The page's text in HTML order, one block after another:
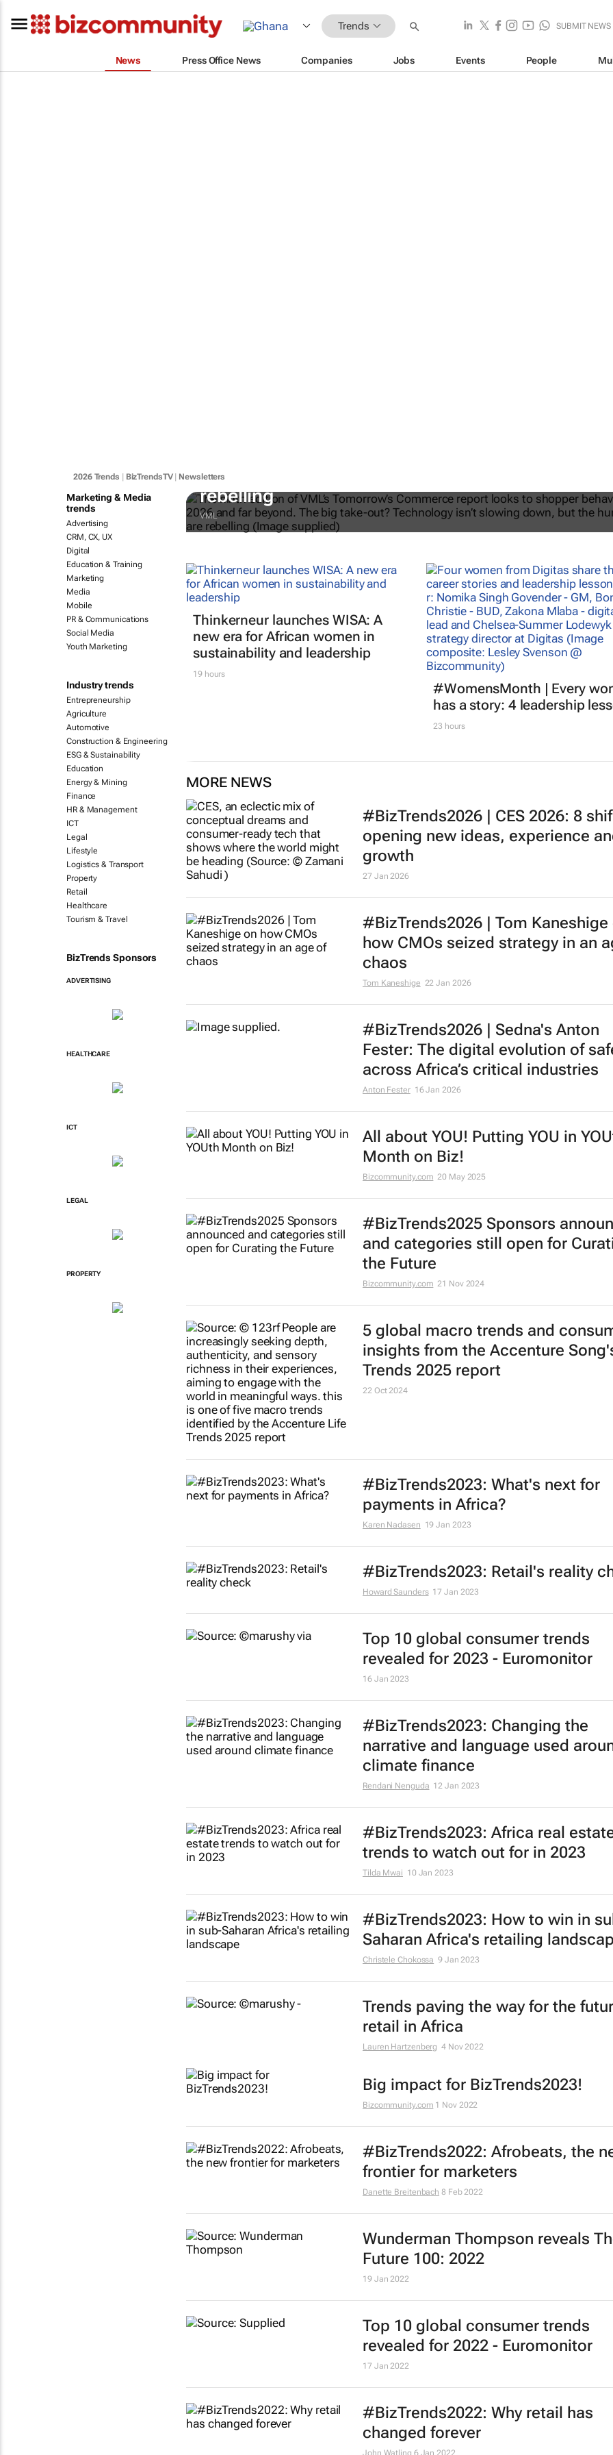
Trends SUBMIT NEWS
News Press Office News Companies Jobs Events People
2026 Trends BizTrendsTV| Newsletters
Marketing & Media
trends
Advertising
CRM, CX, UX
Digital
Education & Training
Marketing
Media
Mobile
PR & Communications
Social Media
Youth Marketing
Industry trends
Entrepreneurship
Agriculture
Automotive
Construction & Engineering
ESG & Sustainability
Education
Energy & Mining
Finance
HR & Management
ICT
Legal
Lifestyle
Logistics & Transport
Property
Retail
Healthcare
Tourism & Travel
BizTrends Sponsors
ADVERTISING
HEALTHCARE
ICT
LEGAL
PROPERTY
Technology isn’t slowing down but the humans
rebelling
VML
Thinkerneur launches WISA: A
new era for African women in
sustainability and leadership
19 hours
#WomensMonth | Every
has a story: 4 leadership
23 hours
MORE NEWS
#BizTrends2026 | CES 2026: 8
opening new ideas, experience
growth
27 Jan 2026
#BizTrends2026 | Tom Kaneshige
how CMOs seized strategy in an
chaos
Tom Kaneshige 22 Jan 2026
#BizTrends2026 | Sedna's Anton
Fester: The digital evolution of
across Africa’s critical industries
Anton Fester 16 Jan 2026
All about YOU! Putting YOU in
Month on Biz!
Bizcommunity.com 20 May 2025
#BizTrends2025 Sponsors
and categories still open for
the Future
Bizcommunity.com 21 Nov 2024
5 global macro trends and
insights from the Accenture
Trends 2025 report
22 Oct 2024
#BizTrends2023: What's next for
payments in Africa?
Karen Nadasen 19 Jan 2023
#BizTrends2023: Retail's reality
Howard Saunders 17 Jan 2023
Top 10 global consumer trends
revealed for 2023 - Euromonitor
16 Jan 2023
#BizTrends2023: Changing the
narrative and language used
climate finance
Rendani Nenguda 12 Jan 2023
#BizTrends2023: Africa real
trends to watch out for in 2023
Tilda Mwai 10 Jan 2023
#BizTrends2023: How to win in
Saharan Africa's retailing
Christele Chokossa 9 Jan 2023
Trends paving the way for the
retail in Africa
Lauren Hartzenberg 4 Nov 2022
Big impact for BizTrends2023!
Bizcommunity.com 1 Nov 2022
#BizTrends2022: Afrobeats, the
frontier for marketers
Danette Breitenbach 8 Feb 2022
Wunderman Thompson reveals
Future 100: 2022
19 Jan 2022
Top 10 global consumer trends
revealed for 2022 - Euromonitor
17 Jan 2022
#BizTrends2022: Why retail has
changed forever